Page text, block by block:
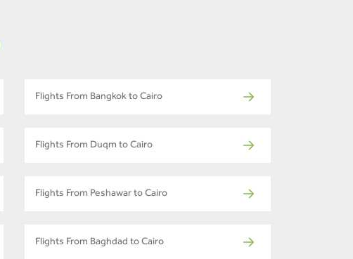
Flights From Bangkok to Cairo
Flights From Duqm to Cairo
Flights From Peshawar to Cairo
Flights From Baghdad to Cairo